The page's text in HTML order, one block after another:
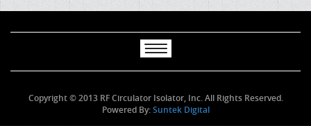
Copyright © 2013 RF Circulator Isolator, Inc. All Rights Reserved.
Powered By:Suntek Digital